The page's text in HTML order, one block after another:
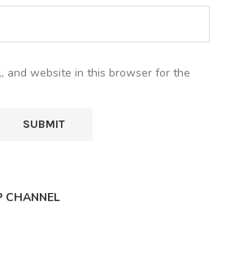
and website in this browser for the
CHANNEL